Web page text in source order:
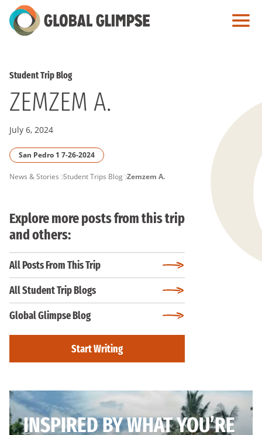
Skip
to
Student Trip Blog
ZEMZEM A.
July 6, 2024
San Pedro 1 7-26-2024
PAGE
BREADCRUMB
News & Stories Student Trips Blog Zemzem A.
Explore more posts from this trip
and others:
All Posts From This Trip
All Student Trip Blogs
Global Glimpse Blog
Start Writing
INSPIRED BY WHAT YOU’RE